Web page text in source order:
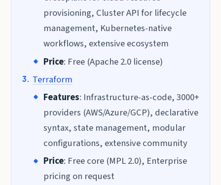
provisioning, Cluster API for lifecycle
management, Kubernetes-native
workflows, extensive ecosystem
Price: Free (Apache 2.0 license)
Terraform
Features: Infrastructure-as-code, 3000+
providers (AWS/Azure/GCP), declarative
syntax, state management, modular
configurations, extensive community
Price: Free core (MPL 2.0), Enterprise
pricing on request